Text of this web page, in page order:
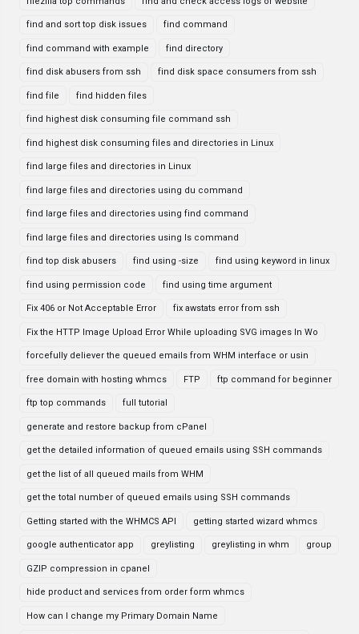
find and sort top disk issues find command
find command with example find directory
find disk abusers from ssh find disk space consumers from ssh
find file find hidden files
find highest disk consuming file command ssh
find highest disk consuming files and directories in Linux
find large files and directories in Linux
find large files and directories using du command
find large files and directories using find command
find large files and directories using ls command
find top disk abusers find using -size find using keyword in linux
find using permission code find using time argument
Fix 406 or Not Acceptable Error fix awstats error from ssh
Fix the HTTP Image Upload Error While uploading SVG images In Wo
forcefully deliever the queued emails from WHM interface or usin
free domain with hosting whmcs FTP ftp command for beginner
ftp top commands full tutorial
generate and restore backup from cPanel
get the detailed information of queued emails using SSH commands
get the list of all queued mails from WHM
get the total number of queued emails using SSH commands
Getting started with the WHMCS API getting started wizard whmcs
google authenticator app greylisting greylisting in whm group
GZIP compression in cpanel
hide product and services from order form whmcs
How can I change my Primary Domain Name